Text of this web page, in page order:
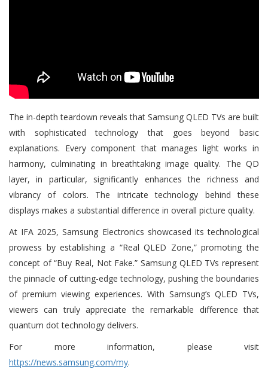
The in-depth teardown reveals that Samsung QLED TVs are built
with sophisticated technology that goes beyond basic
explanations. Every component that manages light works in
harmony, culminating in breathtaking image quality. The QD
layer, in particular, significantly enhances the richness and
vibrancy of colors. The intricate technology behind these
displays makes a substantial difference in overall picture quality.
At IFA 2025, Samsung Electronics showcased its technological
prowess by establishing a “Real QLED Zone,” promoting the
concept of “Buy Real, Not Fake.” Samsung QLED TVs represent
the pinnacle of cutting-edge technology, pushing the boundaries
of premium viewing experiences. With Samsung’s QLED TVs,
viewers can truly appreciate the remarkable difference that
quantum dot technology delivers.
For more information, please visit
https://news.samsung.com/my.